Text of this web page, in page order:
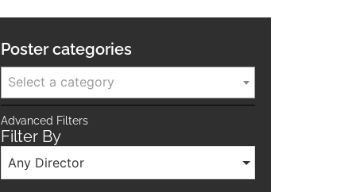
Poster categories
Select a category
Advanced Filters
Filter By
Any Director